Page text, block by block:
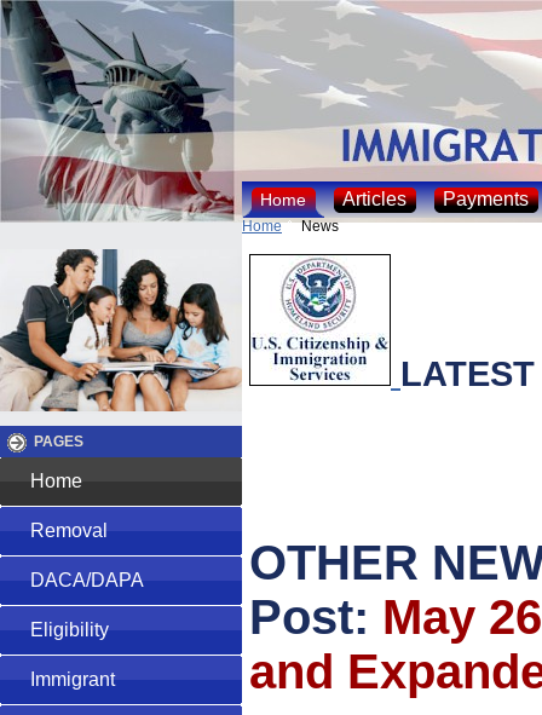
Home Articles Payments
Home News
OTHER
Post: May
and
PAGES
Home
Removal
DACA/DAPA
Eligibility
Immigrant